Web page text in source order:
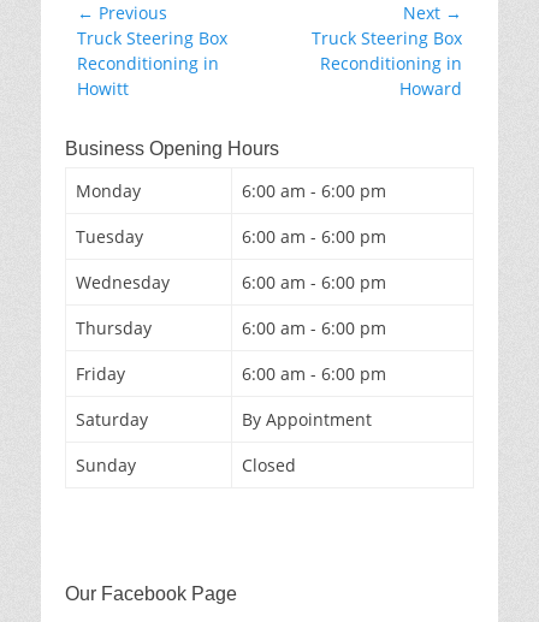
Post
navigation
← Previous
Previous
post:
Truck Steering Box
Reconditioning in
Howitt
Next →
Truck Steering Box
Reconditioning in
Howard
Business Opening Hours
Monday
6:00 am - 6:00 pm
Tuesday
6:00 am - 6:00 pm
Wednesday
6:00 am - 6:00 pm
Thursday
6:00 am - 6:00 pm
Friday
6:00 am - 6:00 pm
Saturday
By Appointment
Sunday
Closed
Our Facebook Page